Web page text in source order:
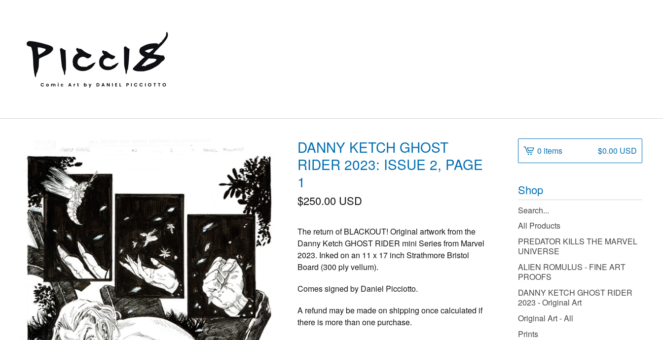
DANNY KETCH GHOST
RIDER 2023: ISSUE 2, PAGE
1
$250.00 USD
The return of BLACKOUT! Original artwork from the
Danny Ketch GHOST RIDER mini Series from Marvel
2023. Inked on an 11 x 17 inch Strathmore Bristol
Board (300 ply vellum).
Comes signed by Daniel Picciotto.
A refund may be made on shipping once calculated if
there is more than one purchase.
0 items $0.00 USD
Shop
Search
products
All Products
PREDATOR KILLS THE MARVEL
UNIVERSE
ALIEN ROMULUS - FINE ART
PROOFS
DANNY KETCH GHOST RIDER
2023 - Original Art
Original Art - All
Prints